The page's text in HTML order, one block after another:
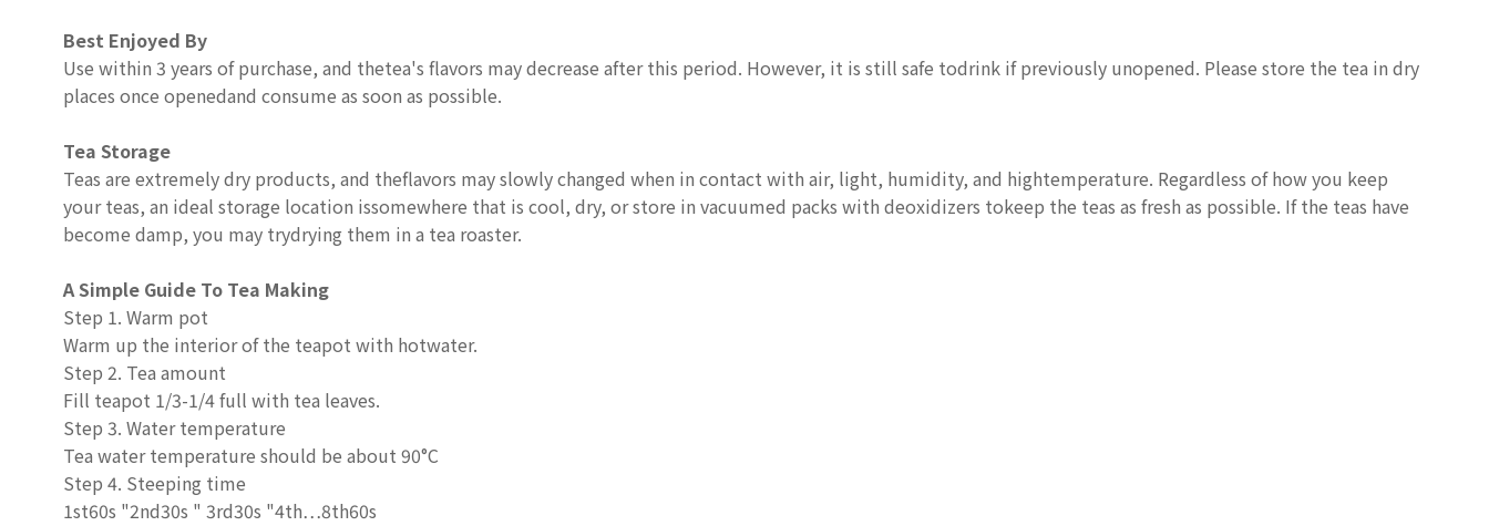
Best Enjoyed By
Use within 3 years of purchase, and thetea's flavors may decrease after this period. However, it is still safe todrink if previously unopened. Please store the tea in dry
places once openedand consume as soon as possible.
Tea Storage
Teas are extremely dry products, and theflavors may slowly changed when in contact with air, light, humidity, and hightemperature. Regardless of how you keep
your teas, an ideal storage location issomewhere that is cool, dry, or store in vacuumed packs with deoxidizers tokeep the teas as fresh as possible. If the teas have
become damp, you may trydrying them in a tea roaster.
A Simple Guide To Tea Making
Step 1. Warm pot
Warm up the interior of the teapot with hotwater.
Step 2. Tea amount
Fill teapot 1/3-1/4 full with tea leaves.
Step 3. Water temperature
Tea water temperature should be about 90°C
Step 4. Steeping time
1st60s "2nd30s " 3rd30s "4th…8th60s